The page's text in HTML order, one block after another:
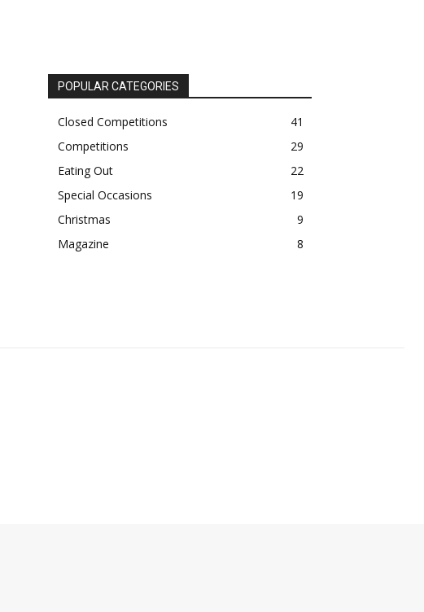
POPULAR CATEGORIES
Closed Competitions
41
Competitions
29
Eating Out
22
Special Occasions
19
Christmas
9
Magazine
8